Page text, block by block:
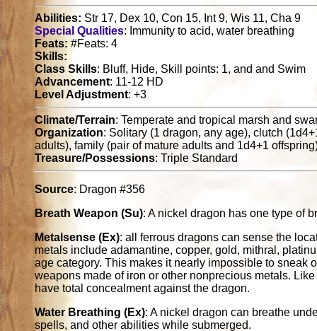
Abilities: Str 17, Dex 10, Con 15, Int 9, Wis 11, Cha 9
Special Qualities: Immunity to acid, water breathing
Feats:#Feats: 4
Skills:
Class Skills: Bluff, Hide, Skill points: 1, and and Swim
Advancement: 11-12 HD
Level Adjustment: +3
Climate/Terrain: Temperate and tropical marsh and
Organization: Solitary (1 dragon, any age), clutch
adults), family (pair of mature adults and 1d4+1
Treasure/Possessions: Triple Standard
Source: Dragon #356
Breath Weapon (Su): A nickel dragon has one type of
Metalsense (Ex): all ferrous dragons can sense the
metals include adamantine, copper, gold, mithral,
age category. This makes it nearly impossible to sneak
weapons made of iron or other nonprecious metals.
have total concealment against the dragon.
Water Breathing (Ex): A nickel dragon can breathe
spells, and other abilities while submerged.